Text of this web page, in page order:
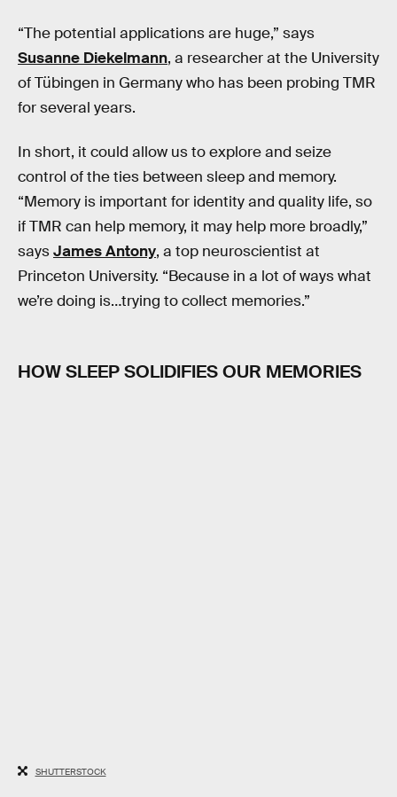
“The potential applications are huge,” says
Susanne Diekelmann, a researcher at the University
of Tübingen in Germany who has been probing TMR
for several years.
In short, it could allow us to explore and seize
control of the ties between sleep and memory.
“Memory is important for identity and quality life, so
if TMR can help memory, it may help more broadly,”
saysJames Antony, a top neuroscientist at
Princeton University. “Because in a lot of ways what
we’re doing is…trying to collect memories.”
HOW SLEEP SOLIDIFIES OUR MEMORIES
SHUTTERSTOCK